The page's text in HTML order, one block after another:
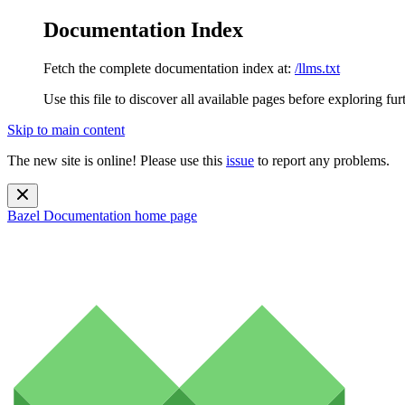
Documentation Index
Fetch the complete documentation index at: /llms.txt
Use this file to discover all available pages before exploring
Skip to main content
The new site is online! Please use this issue to report any problems.
Bazel Documentation home page